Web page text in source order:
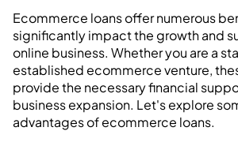
Ecommerce loans offer numerous
significantly impact the growth and
online business. Whether you are a
established ecommerce venture,
provide the necessary financial
business expansion. Let's explore
advantages of ecommerce loans.